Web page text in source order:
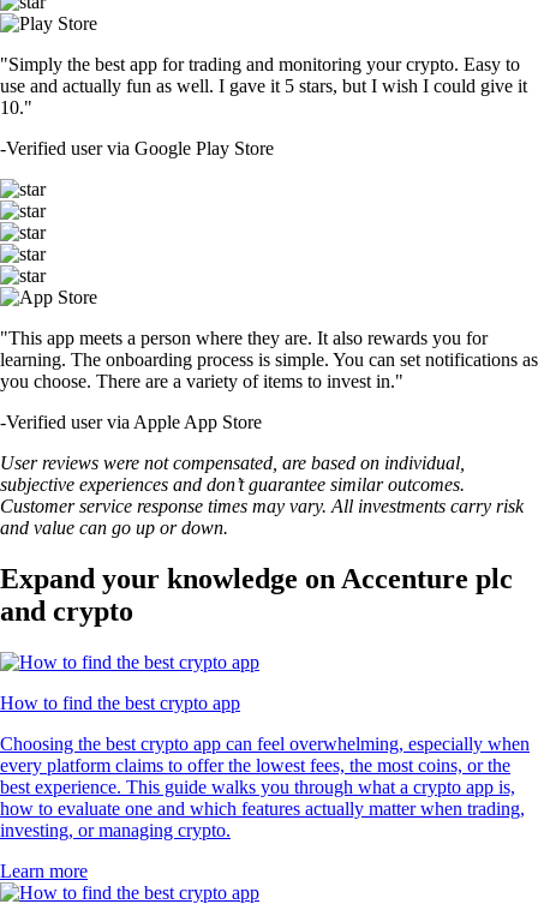
"Simply the best app for trading and monitoring your crypto. Easy to
use and actually fun as well. I gave it 5 stars, but I wish I could give it
10."
-Verified user via Google Play Store
"This app meets a person where they are. It also rewards you for
learning. The onboarding process is simple. You can set notifications as
you choose. There are a variety of items to invest in."
-Verified user via Apple App Store
User reviews were not compensated, are based on individual,
subjective experiences and don’t guarantee similar outcomes.
Customer service response times may vary. All investments carry risk
and value can go up or down.
Expand your knowledge on Accenture plc
and crypto
How to find the best crypto app
Choosing the best crypto app can feel overwhelming, especially when
every platform claims to offer the lowest fees, the most coins, or the
best experience. This guide walks you through what a crypto app is,
how to evaluate one and which features actually matter when trading,
investing, or managing crypto.
Learn more